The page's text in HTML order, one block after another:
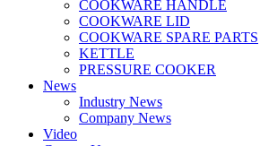
COOKWARE HANDLE
COOKWARE LID
COOKWARE SPARE PARTS
KETTLE
PRESSURE COOKER
News
Industry News
Company News
Video